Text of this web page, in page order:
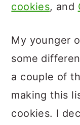
cookies, and
My younger
some
a couple of
making this
cookies. I